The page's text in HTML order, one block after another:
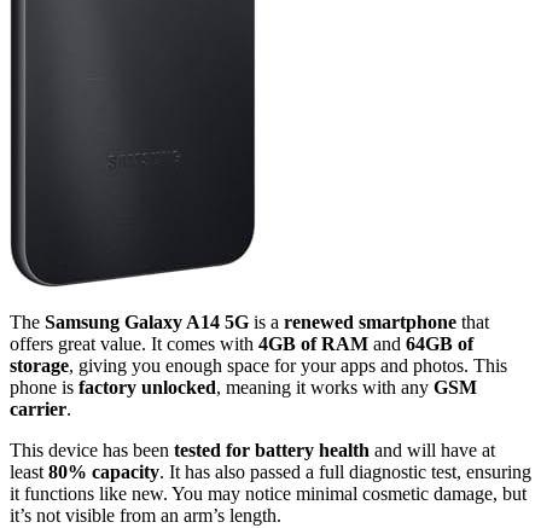
The Samsung Galaxy A14 5G is a renewed smartphone that
offers great value. It comes with 4GB of RAM and 64GB of
storage, giving you enough space for your apps and photos. This
phone is factory unlocked, meaning it works with any GSM
carrier.
This device has been tested for battery health and will have at
least 80% capacity. It has also passed a full diagnostic test, ensuring
it functions like new. You may notice minimal cosmetic damage, but
it’s not visible from an arm’s length.